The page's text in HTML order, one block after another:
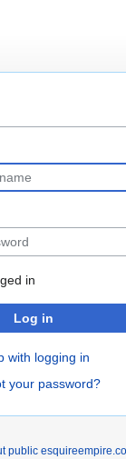
in
Log in
with logging in
your password?
public